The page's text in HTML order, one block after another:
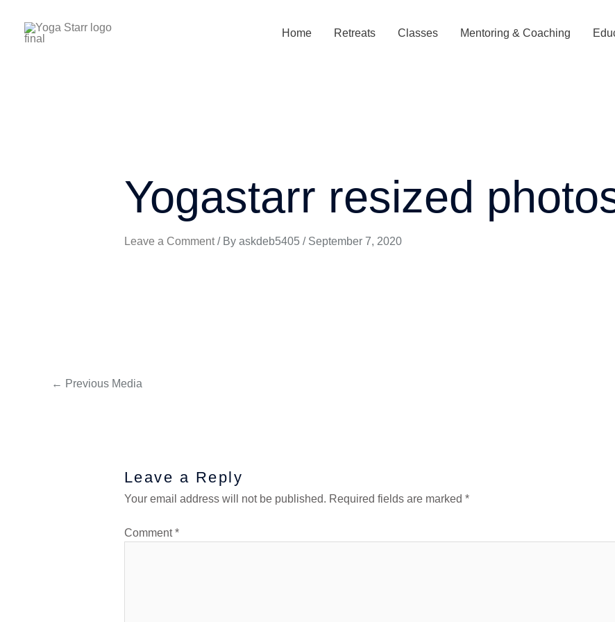
content
Home Retreats Classes Mentoring & Coaching
Yogastarr resized
Leave a Comment / By askdeb5405 / September 7, 2020
← Previous Media
Leave a Reply
Your email address will not be published. Required fields are marked *
Comment*